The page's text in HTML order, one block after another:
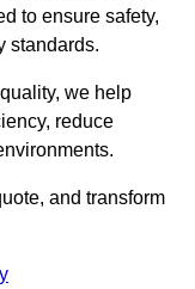
to ensure safety,
standards.
we help
reduce
and transform